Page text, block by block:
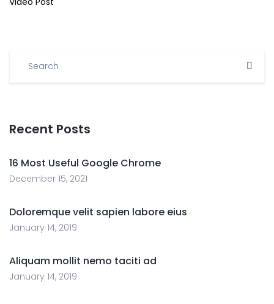
Recent Posts
16 Most Useful Google Chrome
December 15, 2021
Doloremque velit sapien labore eius
January 14, 2019
Aliquam mollit nemo taciti ad
January 14, 2019